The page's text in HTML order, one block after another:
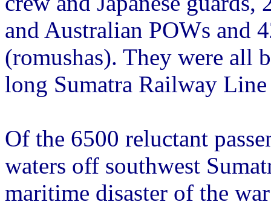
and Australian POWs and
(romushas). They were all
long Sumatra Railway
Of the 6500 reluctant
waters off southwest
maritime disaster of the